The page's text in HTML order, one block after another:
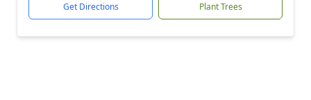
Get Directions Plant Trees